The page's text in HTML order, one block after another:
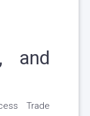
and
Trade